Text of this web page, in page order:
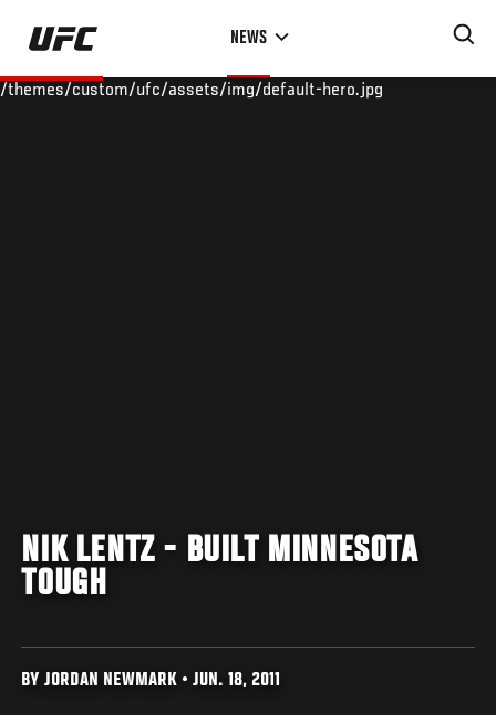
Skip
main
NEWS
/themes/custom/ufc/assets/img/default-hero.jpg
NIK LENTZ - BUILT MINNESOTA
TOUGH
BY JORDAN NEWMARK • JUN. 18, 2011